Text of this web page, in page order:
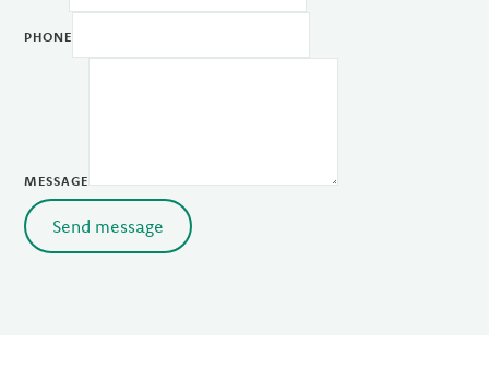
PHONE
MESSAGE
Send message